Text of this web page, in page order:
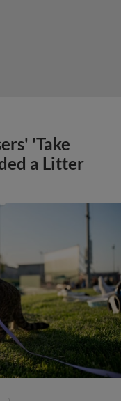
'Take
a Litter